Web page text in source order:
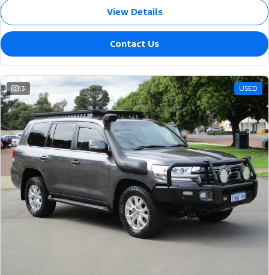
View Details
Contact Us
13 USED